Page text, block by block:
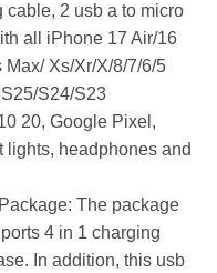
cable, 2 usb a to micro
all iPhone 17 Air/16
Max/ Xs/Xr/X/8/7/6/5
S24/S23
20, Google Pixel,
lights, headphones and
The package
4 in 1 charging
In addition, this usb